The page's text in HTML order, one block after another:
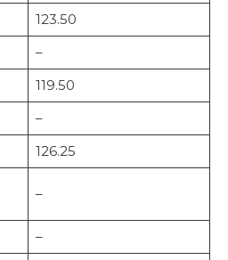
123.50
–
119.50
–
126.25
–
–